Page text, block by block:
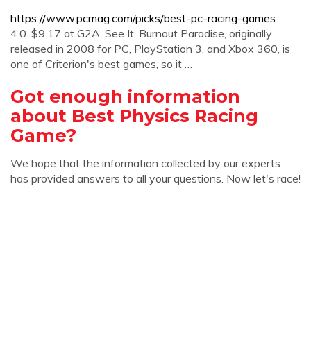
https://www.pcmag.com/picks/best-pc-racing-games
4.0. $9.17 at G2A. See It. Burnout Paradise, originally
released in 2008 for PC, PlayStation 3, and Xbox 360, is
one of Criterion's best games, so it …
Got enough information
about Best Physics Racing
Game?
We hope that the information collected by our experts
has provided answers to all your questions. Now let's race!